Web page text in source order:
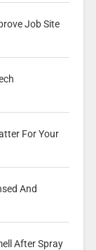
Job Site
For Your
And
After Spray